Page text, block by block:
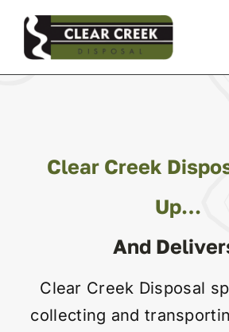
Skip
Holiday Schedules
Recycling
Clear Creek
Up…
And
Clear Creek Disposal
collecting and